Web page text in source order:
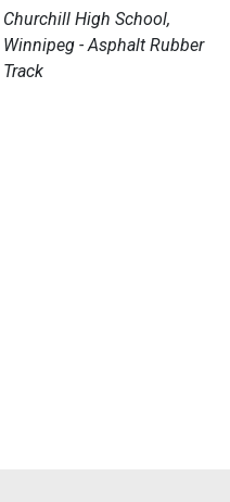
Churchill High School,
Winnipeg - Asphalt Rubber
Track